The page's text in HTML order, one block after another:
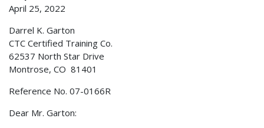
April 25, 2022
Darrel K. Garton
CTC Certified Training Co.
62537 North Star Drive
Montrose, CO 81401
Reference No. 07-0166R
Dear Mr. Garton: